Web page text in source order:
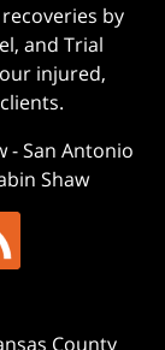
by
and Trial
injured,
-San Antonio
Shaw
County